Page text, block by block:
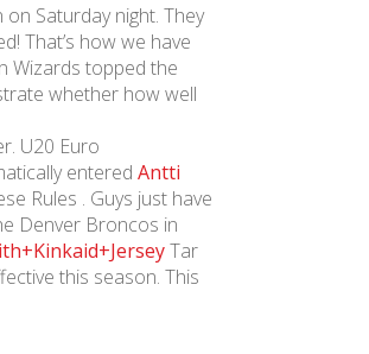
Saturday night. They
That’s how we have
Wizards topped the
whether how well
U20 Euro
entered Antti
Rules . Guys just have
Denver Broncos in
Tar
this season. This